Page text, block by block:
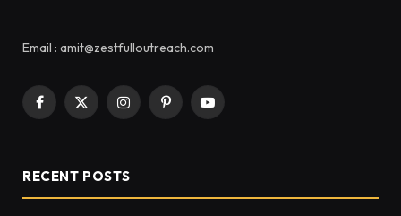
Email : amit@zestfulloutreach.com
Facebook
X
InstagramPinterestYouTube
RECENT POSTS